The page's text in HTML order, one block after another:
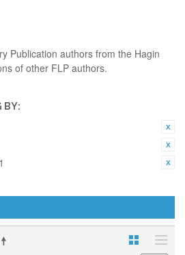
Publication authors from the Hagin
of other FLP authors.
BY:
1